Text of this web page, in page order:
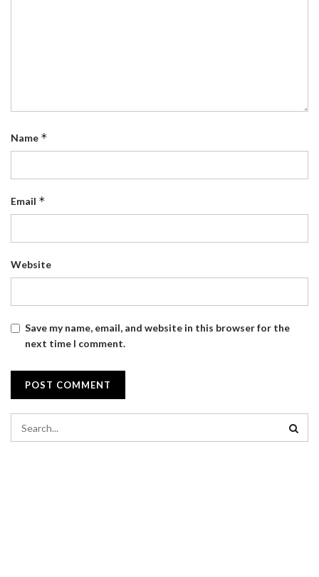
Name *
Email *
Website
Save my name, email, and website in this browser for the
next time I comment.